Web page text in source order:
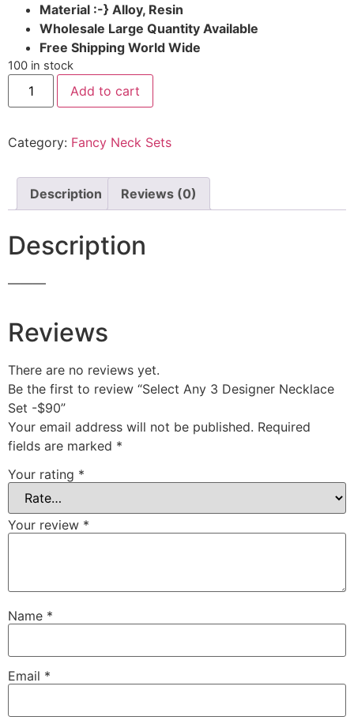
Material :-} Alloy, Resin
Wholesale Large Quantity Available
Free Shipping World Wide
100 in stock
Add to cart
Category: Fancy Neck Sets
Description Reviews (0)
Description
———
Reviews
There are no reviews yet.
Be the first to review “Select Any 3 Designer Necklace
Set -$90”
Your email address will not be published. Required
fields are marked *
Your rating *
Your review *
Name *
Email *